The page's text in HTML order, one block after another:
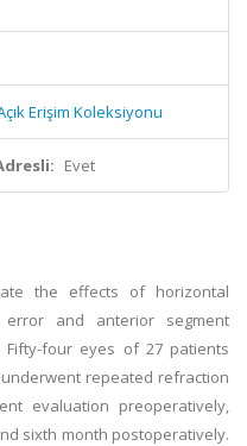
Erişim Koleksiyonu
Evet
the effects of horizontal
and anterior segment
four eyes of 27 patients
repeated refraction
evaluation preoperatively,
sixth month postoperatively.